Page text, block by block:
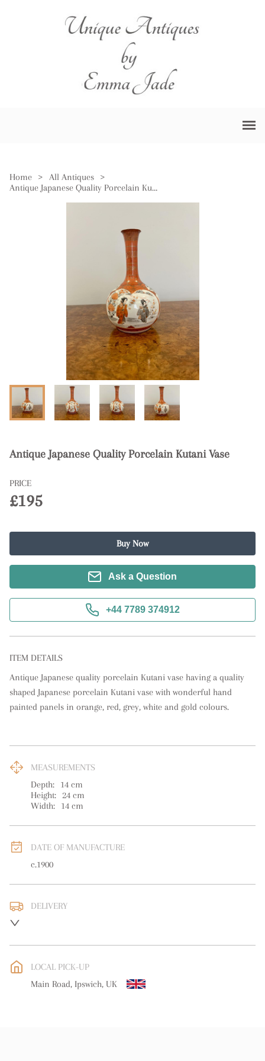
Home > All Antiques
>
Antique Japanese Quality Porcelain Kutani Vase
Antique Japanese Quality Porcelain Kutani Vase
PRICE
£195
Buy Now
Ask a Question
+44 7789 374912
ITEM DETAILS
Antique Japanese quality porcelain Kutani vase having a quality
shaped Japanese porcelain Kutani vase with wonderful hand
painted panels in orange, red, grey, white and gold colours.
MEASUREMENTS
Depth:
14 cm
Height: 24 cm
Width:
14 cm
DATE OF MANUFACTURE
c.1900
DELIVERY
WORLD: Please contact dealer to request delivery price
free delivery
LOCAL PICK-UP
Main Road, Ipswich, UK